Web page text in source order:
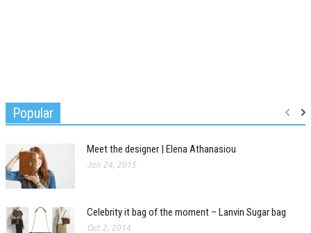
Popular
Meet the designer | Elena Athanasiou
Jan 24, 2015
Celebrity it bag of the moment – Lanvin Sugar bag
Oct 2, 2014